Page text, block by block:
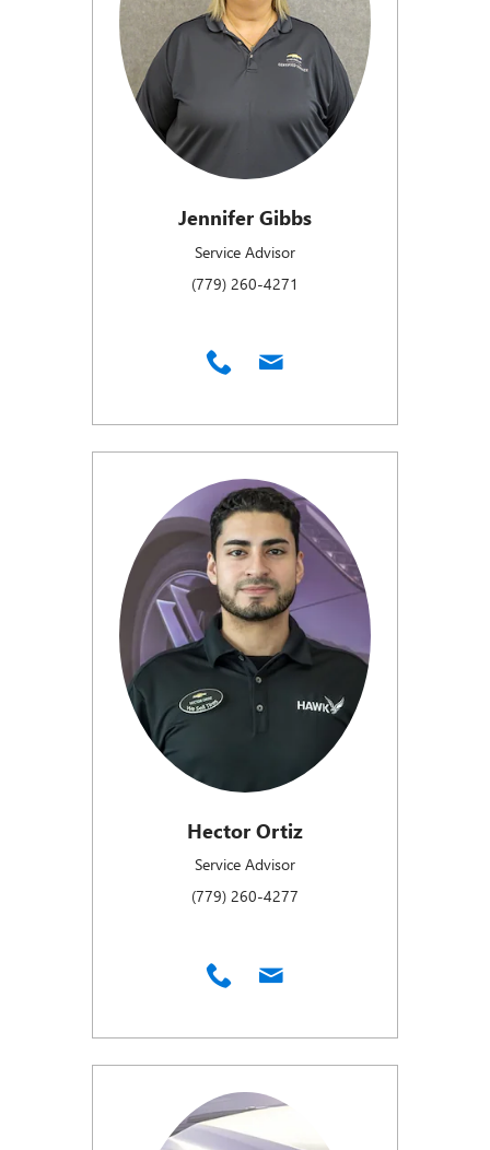
Jennifer Gibbs
Service Advisor
(779) 260-4271
Hector Ortiz
Service Advisor
(779) 260-4277